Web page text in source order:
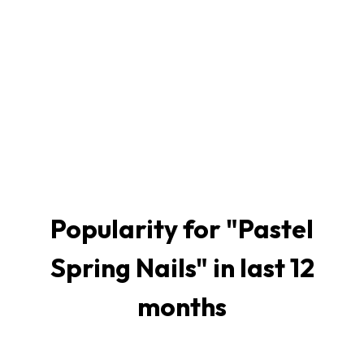
Popularity for "Pastel
Spring Nails" in last 12
months